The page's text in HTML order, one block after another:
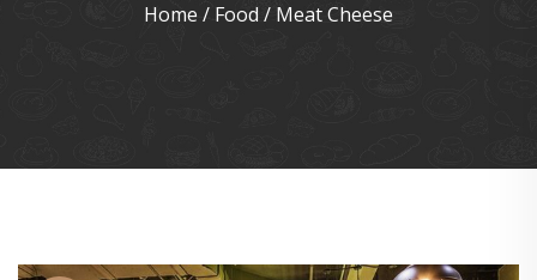
Home/ Food/ Meat Cheese